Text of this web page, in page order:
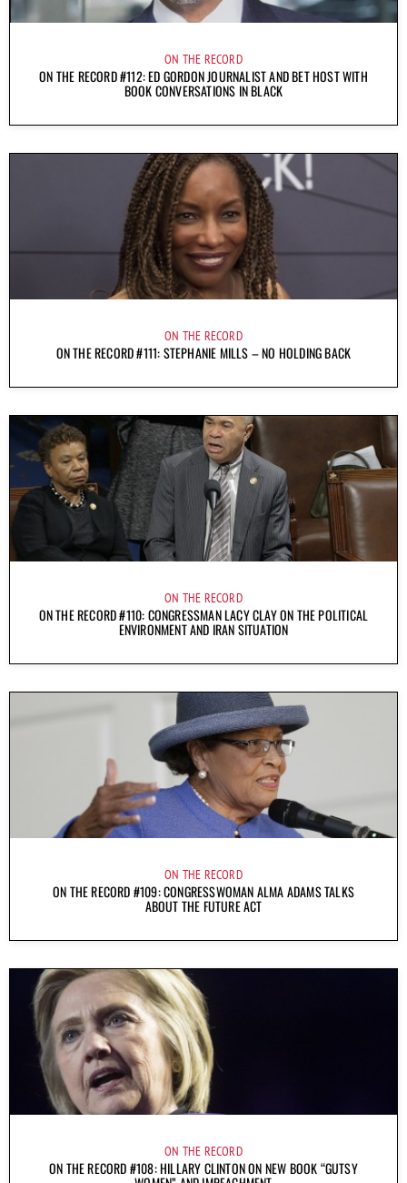
ON THE RECORD
ON THE RECORD #112: ED GORDON JOURNALIST AND BET HOST WITH
BOOK CONVERSATIONS IN BLACK
ON THE RECORD
ON THE RECORD #111: STEPHANIE MILLS – NO HOLDING BACK
ON THE RECORD
ON THE RECORD #110: CONGRESSMAN LACY CLAY ON THE POLITICAL
ENVIRONMENT AND IRAN SITUATION
ON THE RECORD
ON THE RECORD #109: CONGRESSWOMAN ALMA ADAMS TALKS
ABOUT THE FUTURE ACT
ON THE RECORD
ON THE RECORD #108: HILLARY CLINTON ON NEW BOOK “GUTSY